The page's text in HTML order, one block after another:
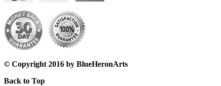
© Copyright 2016 by BlueHeronArts
Back to Top